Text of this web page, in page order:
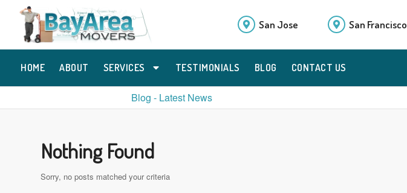
San Jose San Francisco
HOME ABOUT SERVICES TESTIMONIALS BLOG CONTACT US
Blog - Latest News
Nothing Found
Sorry, no posts matched your criteria